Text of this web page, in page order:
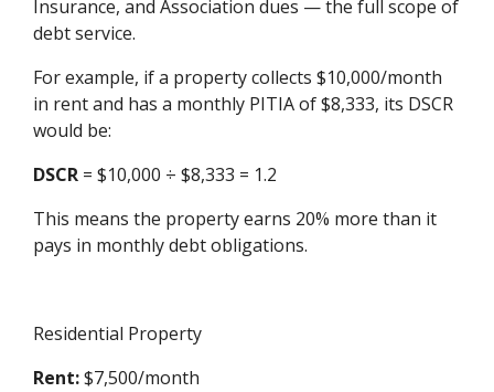
Insurance, and Association dues — the full scope of
debt service.
For example, if a property collects $10,000/month
in rent and has a monthly PITIA of $8,333, its DSCR
would be:
DSCR = $10,000 ÷ $8,333 = 1.2
This means the property earns 20% more than it
pays in monthly debt obligations.
Residential Property
Rent:$7,500/month